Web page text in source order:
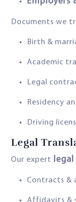
Documents we
Birth &
Academic
Legal
Residency
Driving
Legal
Our expert
Contracts &